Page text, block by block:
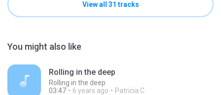
View all 31 tracks
You might also like
Rolling in the deep
Rolling in the deep
03:47
6 years ago Patricia C.